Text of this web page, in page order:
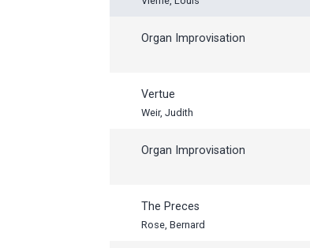
Organ Improvisation
Vertue
Weir, Judith
Organ Improvisation
The Preces
Rose, Bernard